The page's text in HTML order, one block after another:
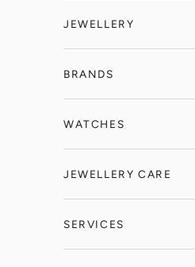
JEWELLERY
BRANDS
WATCHES
JEWELLERY CARE
SERVICES